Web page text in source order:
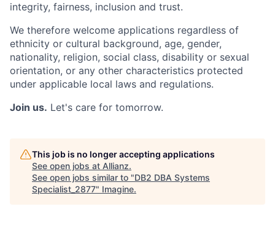
integrity, fairness, inclusion and trust.
We therefore welcome applications regardless of
ethnicity or cultural background, age, gender,
nationality, religion, social class, disability or sexual
orientation, or any other characteristics protected
under applicable local laws and regulations.
Join us. Let's care for tomorrow.
This job is no longer accepting applications
See open jobs at Allianz.
See open jobs similar to "DB2 DBA Systems
Specialist_2877" Imagine.